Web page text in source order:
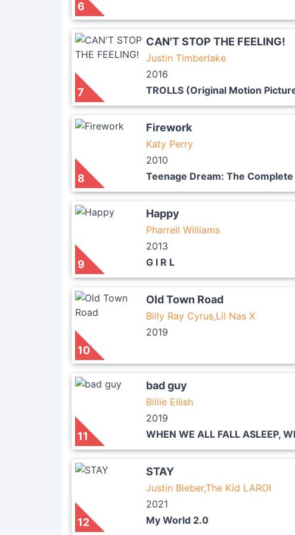
6
7
CAN'T STOP THE FEELING!
Justin Timberlake
2016
TROLLS (Original Motion
8
Firework
Katy Perry
2010
Teenage Dream: The
9
Happy
Pharrell Williams
2013
G I R L
10
Old Town Road
Billy Ray Cyrus,Lil Nas X
2019
11
bad guy
Billie Eilish
2019
WHEN WE ALL FALL ASLEEP,
12
STAY
Justin Bieber,The Kid LAROI
2021
My World 2.0